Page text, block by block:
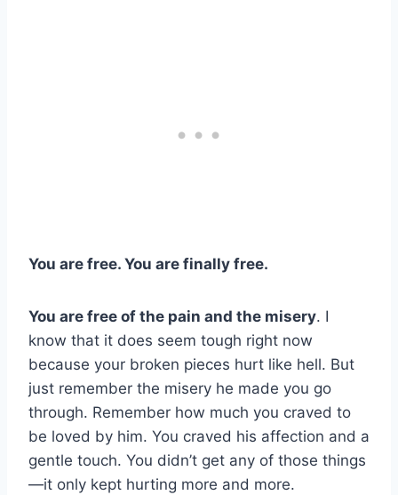
You are free. You are finally free.
You are free of the pain and the misery. I
know that it does seem tough right now
because your broken pieces hurt like hell. But
just remember the misery he made you go
through. Remember how much you craved to
be loved by him. You craved his affection and a
gentle touch. You didn’t get any of those things
—it only kept hurting more and more.